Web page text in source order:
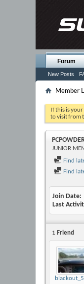
Forum
New Posts
Member
If this is
to visit from
JUNIOR
Find
Find
Join Date
Last
1 Friend